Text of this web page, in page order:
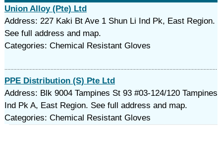
Union Alloy (Pte) Ltd
Address: 227 Kaki Bt Ave 1 Shun Li Ind Pk, East Region.
See full address and map.
Categories: Chemical Resistant Gloves
PPE Distribution (S) Pte Ltd
Address: Blk 9004 Tampines St 93 #03-124/120 Tampines
Ind Pk A, East Region. See full address and map.
Categories: Chemical Resistant Gloves